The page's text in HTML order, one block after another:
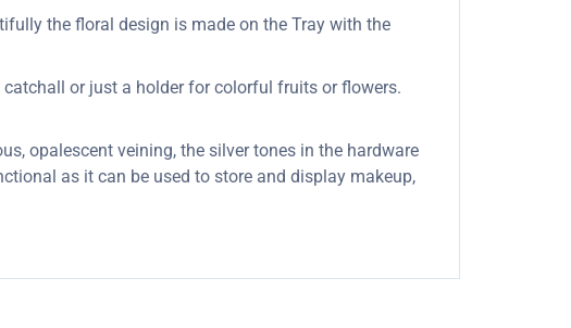
the floral design is made on the Tray with the
or just a holder for colorful fruits or flowers.
opalescent veining, the silver tones in the hardware
as it can be used to store and display makeup,